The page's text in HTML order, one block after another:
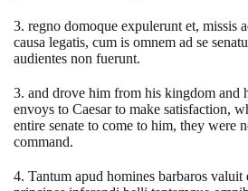
3. regno domoque expulerunt et, missis
causa legatis, cum is omnem ad se
audientes non fuerunt.
3. and drove him from his kingdom and
envoys to Caesar to make satisfaction,
entire senate to come to him, they were
command.
4. Tantum apud homines barbaros valuit